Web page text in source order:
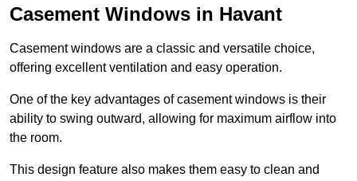
Casement Windows in Havant
Casement windows are a classic and versatile choice,
offering excellent ventilation and easy operation.
One of the key advantages of casement windows is their
ability to swing outward, allowing for maximum airflow into
the room.
This design feature also makes them easy to clean and